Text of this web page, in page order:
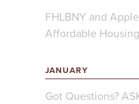
FHLBNY and
Affordable Housing
JANUARY
Got Questions?